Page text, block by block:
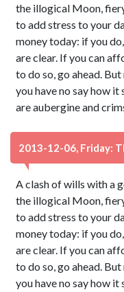
the illogical Moon,
to add stress to your
money today: if you
are clear. If you can
to do so, go ahead.
you have no say how it
are aubergine and
2013-12-06, Friday:
A clash of wills with a
the illogical Moon,
to add stress to your
money today: if you
are clear. If you can
to do so, go ahead.
you have no say how it